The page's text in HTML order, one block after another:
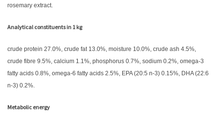
rosemary extract.
Analytical constituents in 1 kg
crude protein 27.0%, crude fat 13.0%, moisture 10.0%, crude ash 4.5%,
crude fibre 9.5%, calcium 1.1%, phosphorus 0.7%, sodium 0.2%, omega-3
fatty acids 0.8%, omega-6 fatty acids 2.5%, EPA (20:5 n-3) 0.15%, DHA (22:6
n-3) 0.2%.
Metabolic energy